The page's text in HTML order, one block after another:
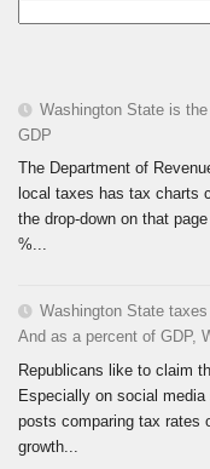
Washington State is
GDP
The Department of
local taxes has tax charts
the drop-down on that
%...
Washington State
And as a percent of GDP,
Republicans like to claim
Especially on social
posts comparing tax rates
growth...